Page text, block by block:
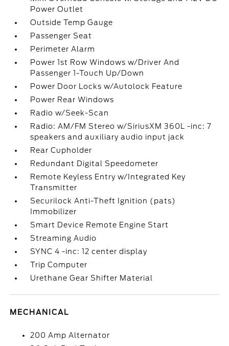
Power Outlet
Outside Temp Gauge
Passenger Seat
Perimeter Alarm
Power 1st Row Windows w/Driver And
Passenger 1-Touch Up/Down
Power Door Locks w/Autolock Feature
Power Rear Windows
Radio w/Seek-Scan
Radio: AM/FM Stereo w/SiriusXM 360L -inc: 7
speakers and auxiliary audio input jack
Rear Cupholder
Redundant Digital Speedometer
Remote Keyless Entry w/Integrated Key
Transmitter
Securilock Anti-Theft Ignition (pats)
Immobilizer
Smart Device Remote Engine Start
Streaming Audio
SYNC 4 -inc: 12 center display
Trip Computer
Urethane Gear Shifter Material
MECHANICAL
200 Amp Alternator